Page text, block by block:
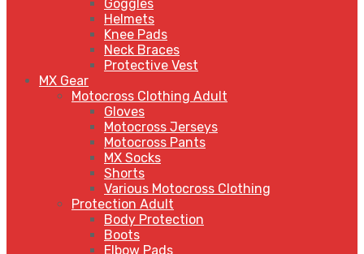
Goggles
Helmets
Knee Pads
Neck Braces
Protective Vest
MX Gear
Motocross Clothing Adult
Gloves
Motocross Jerseys
Motocross Pants
MX Socks
Shorts
Various Motocross Clothing
Protection Adult
Body Protection
Boots
Elbow Pads